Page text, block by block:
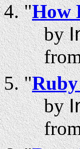
"How
by
from
"
by
from